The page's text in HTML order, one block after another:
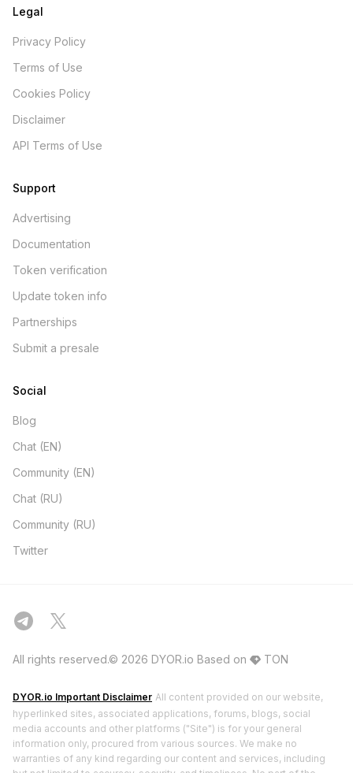
Legal
Privacy Policy
Terms of Use
Cookies Policy
Disclaimer
API Terms of Use
Support
Advertising
Documentation
Token verification
Update token info
Partnerships
Submit a presale
Social
Blog
Chat (EN)
Community (EN)
Chat (RU)
Community (RU)
Twitter
All rights reserved.© 2026 DYOR.io Based on TON
DYOR.io Important Disclaimer All content provided on our website,
hyperlinked sites, associated applications, forums, blogs, social
media accounts and other platforms ("Site") is for your general
information only, procured from various sources. We make no
warranties of any kind regarding our content and services, including